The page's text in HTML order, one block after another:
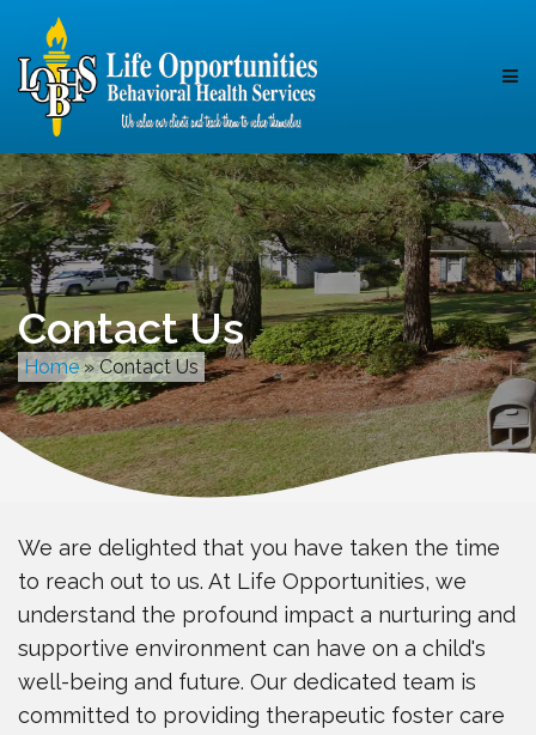
Contact Us
Home »Contact Us
We are delighted that you have taken the time
to reach out to us. At Life Opportunities, we
understand the profound impact a nurturing and
supportive environment can have on a child's
well-being and future. Our dedicated team is
committed to providing therapeutic foster care